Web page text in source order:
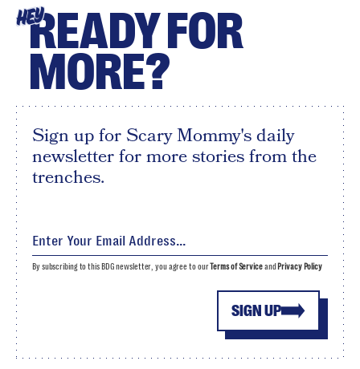
HEYREADY FOR
MORE?
Sign up for Scary Mommy's daily
newsletter for more stories from the
trenches.
SIGN UP
By subscribing to this BDG newsletter, you agree to ourTerms of Serviceand Privacy Policy